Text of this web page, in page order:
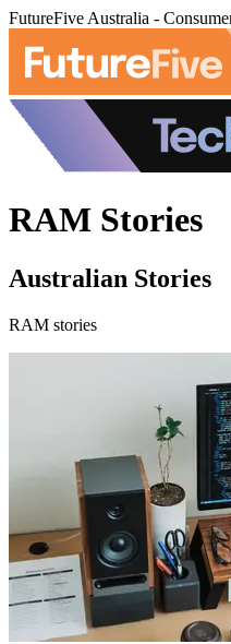
FutureFive Australia -
RAM Stories
Australian Stories
RAM stories